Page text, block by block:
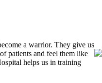
a warrior. They give us
patients and feel them like
helps us in training